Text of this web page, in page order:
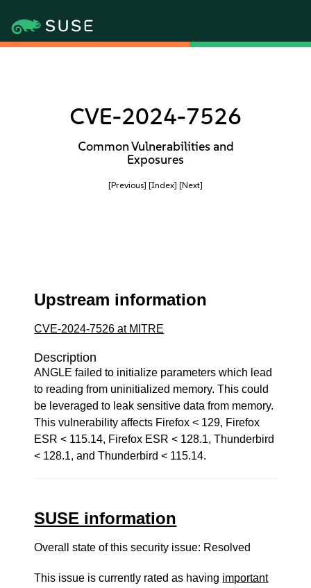
CVE-2024-7526
Common Vulnerabilities and
Exposures
[Previous] [Index] [Next]
Upstream information
CVE-2024-7526 at MITRE
Description
ANGLE failed to initialize parameters which lead
to reading from uninitialized memory. This could
be leveraged to leak sensitive data from memory.
This vulnerability affects Firefox < 129, Firefox
ESR < 115.14, Firefox ESR < 128.1, Thunderbird
< 128.1, and Thunderbird < 115.14.
SUSE information
Overall state of this security issue: Resolved
This issue is currently rated as having important